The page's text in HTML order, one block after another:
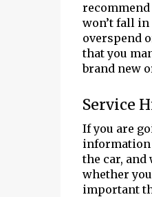
recommend
won’t fall
overspend
that you
brand new
Service
If you are
information
the car, and
whether
important